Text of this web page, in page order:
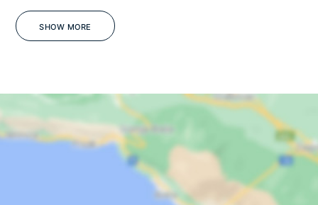
Gym
Barbecue
- Heated pool upon request/ extra charge - Pets upon request
SHOW MORE